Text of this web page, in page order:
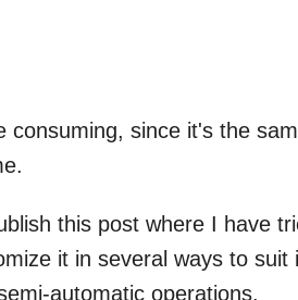
consuming, since it's the
this post where I have
it in several ways to
automatic operations.